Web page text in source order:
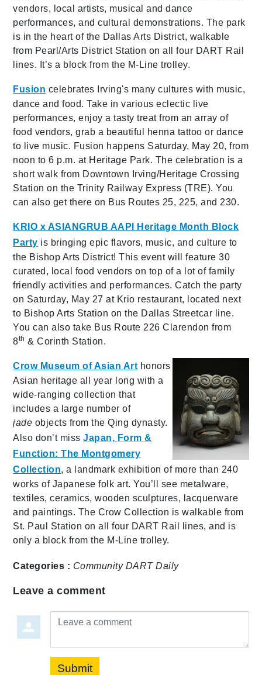
vendors, local artists, musical and dance
performances, and cultural demonstrations. The park
is in the heart of the Dallas Arts District, walkable
from Pearl/Arts District Station on all four DART Rail
lines. It’s a block from the M-Line trolley.
Fusion celebrates Irving's many cultures with music,
dance and food. Take in various eclectic live
performances, enjoy a tasty treat from an array of
food vendors, grab a beautiful henna tattoo or dance
to live music. Fusion happens Saturday, May 20, from
noon to 6 p.m. at Heritage Park. The celebration is a
short walk from Downtown Irving/Heritage Crossing
Station on the Trinity Railway Express (TRE). You
can also get there on Bus Routes 25, 225, and 230.
KRIO x ASIANGRUB AAPI Heritage Month Block
Party is bringing epic flavors, music, and culture to
the Bishop Arts District! This event will feature 30
curated, local food vendors on top of a lot of family
friendly activities and performances. Catch the party
on Saturday, May 27 at Krio restaurant, located next
to Bishop Arts Station on the Dallas Streetcar line.
You can also take Bus Route 226 Clarendon from
8th & Corinth Station.
Crow Museum of Asian Art honors
Asian heritage all year long with a
wide-ranging collection that
includes a large number of
jade objects from the Qing dynasty.
Also don’t missJapan, Form &
Function: The Montgomery
Collection, a landmark exhibition of more than 240
works of Japanese folk art. You’ll see metalware,
textiles, ceramics, wooden sculptures, lacquerware
and paintings. The Crow Collection is walkable from
St. Paul Station on all four DART Rail lines, and is
only a block from the M-Line trolley.
Categories : Community DART Daily
Leave a comment
Leave a comment
Submit